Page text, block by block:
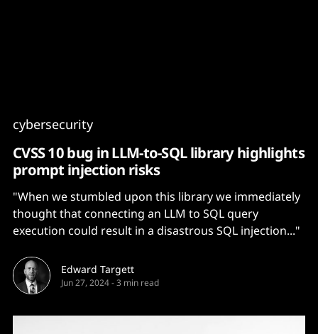
cybersecurity
CVSS 10 bug in LLM-to-SQL library highlights
prompt injection risks
"When we stumbled upon this library we immediately
thought that connecting an LLM to SQL query
execution could result in a disastrous SQL injection..."
Edward Targett
Jun 27, 2024-3 min read